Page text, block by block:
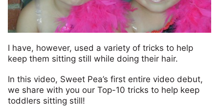
I have, however, used a variety of tricks to help
keep them sitting still while doing their hair.
In this video, Sweet Pea’s first entire video debut,
we share with you our Top-10 tricks to help keep
toddlers sitting still!